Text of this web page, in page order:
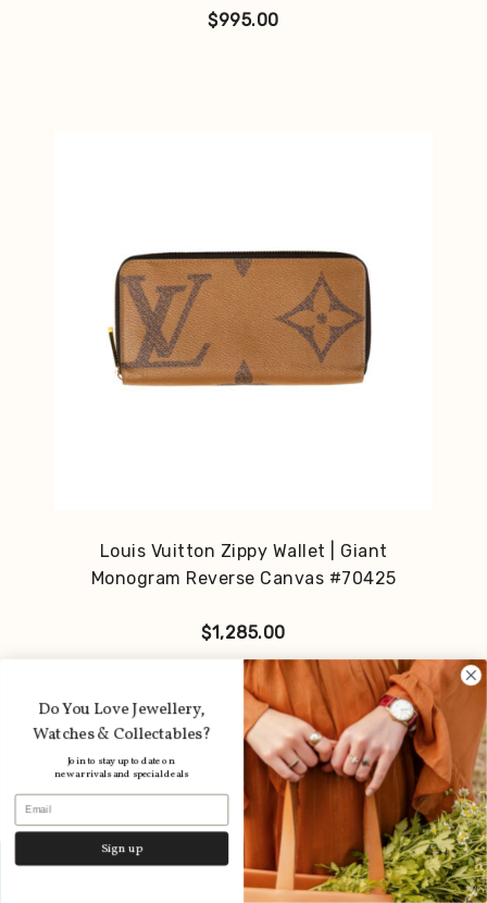
Layby availableDismiss
$995.00
Louis Vuitton Zippy Wallet | Giant
Monogram Reverse Canvas #70425
$1,285.00
Do You Love Jewellery,
Watches & Collectables?
Join to stay up to date on
new arrivals and special deals
Email
Sign up